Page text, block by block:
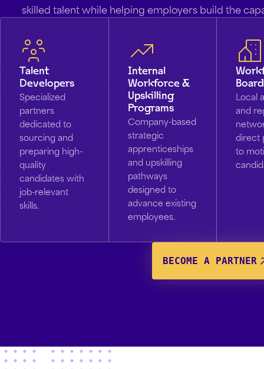
skilled talent while helping employers build the
Talent
Developers
Specialized
partners
dedicated to
sourcing and
preparing high-
quality
candidates with
job-relevant
skills.
Internal
Workforce &
Upskilling
Programs
Company-based
strategic
apprenticeships
and upskilling
pathways
designed to
advance existing
employees.
Local
and
direct
to
BECOME A PARTNER